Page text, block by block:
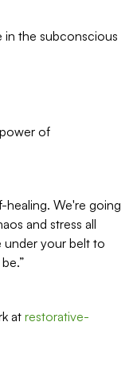
in the subconscious
of
healing. We're going
and stress all
under your belt to
atrestorative-